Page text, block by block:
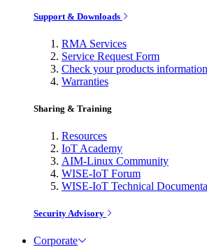
Support & Downloads
RMA Services
Service Request Form
Check your products information
Warranties
Sharing & Training
Resources
IoT Academy
AIM-Linux Community
WISE-IoT Forum
WISE-IoT Technical
Security Advisory
Corporate